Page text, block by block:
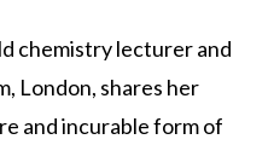
chemistry lecturer and
London, shares her
and incurable form of